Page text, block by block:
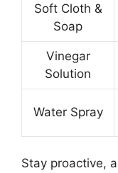
Soft Cloth &
Soap
Vinegar
Solution
Water Spray
Stay proactive,